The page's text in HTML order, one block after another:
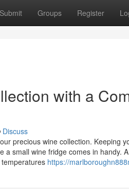
Submit Groups Register
with a
Discuss
precious wine collection. Keeping
a small wine fridge comes in handy.
https://